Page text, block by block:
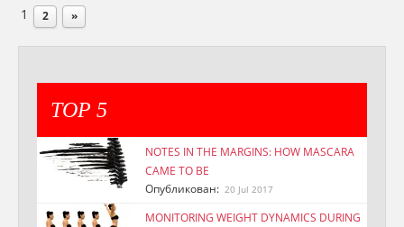
1 2 »
TOP 5
NOTES IN THE MARGINS: HOW MASCARA
CAME TO BE
Опубликован: 20 Jul 2017
MONITORING WEIGHT DYNAMICS DURING